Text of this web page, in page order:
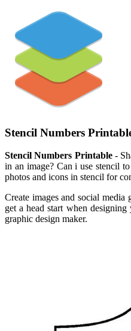
Stencil Numbers
Stencil Numbers Printable-
in an image? Can i use stencil
photos and icons in stencil for
Create images and social
get a head start when
graphic design maker.